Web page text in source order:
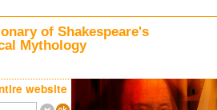
of Shakespeare's
Mythology
website